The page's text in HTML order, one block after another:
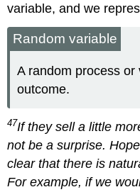
variable, and we
Random variable
A random process or
outcome.
47If they sell a little
not be a surprise.
clear that there is
For example, if we